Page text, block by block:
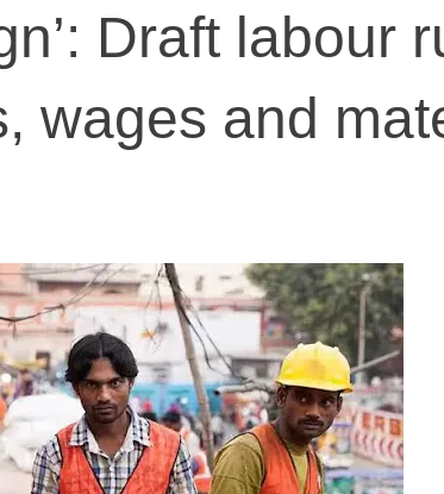
Draft labour
wages and